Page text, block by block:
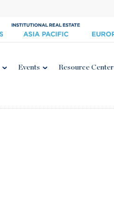
Events Resource Center